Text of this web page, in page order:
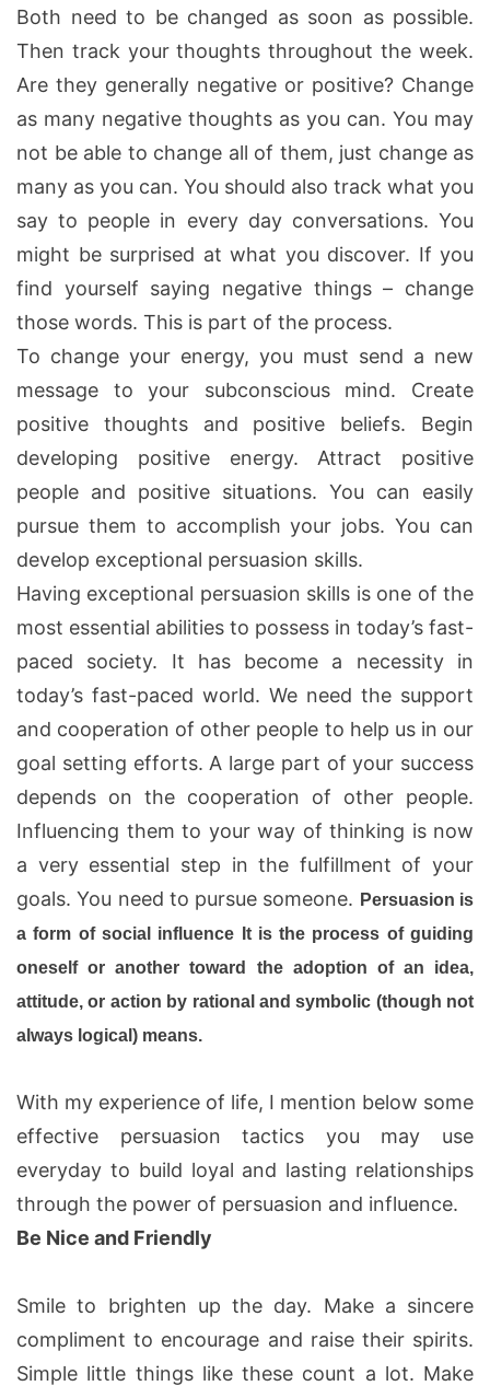
Both need to be changed as soon as possible.
Then track your thoughts throughout the week.
Are they generally negative or positive? Change
as many negative thoughts as you can. You may
not be able to change all of them, just change as
many as you can. You should also track what you
say to people in every day conversations. You
might be surprised at what you discover. If you
find yourself saying negative things – change
those words. This is part of the process.
To change your energy, you must send a new
message to your subconscious mind. Create
positive thoughts and positive beliefs. Begin
developing positive energy. Attract positive
people and positive situations. You can easily
pursue them to accomplish your jobs. You can
develop exceptional persuasion skills.
Having exceptional persuasion skills is one of the
most essential abilities to possess in today’s fast-
paced society. It has become a necessity in
today’s fast-paced world. We need the support
and cooperation of other people to help us in our
goal setting efforts. A large part of your success
depends on the cooperation of other people.
Influencing them to your way of thinking is now
a very essential step in the fulfillment of your
goals. You need to pursue someone. Persuasion is
a form of social influence It is the process of guiding
oneself or another toward the adoption of an idea,
attitude, or action by rational and symbolic (though not
always logical) means.
With my experience of life, I mention below some
effective persuasion tactics you may use
everyday to build loyal and lasting relationships
through the power of persuasion and influence.
Be Nice and Friendly
Smile to brighten up the day. Make a sincere
compliment to encourage and raise their spirits.
Simple little things like these count a lot. Make